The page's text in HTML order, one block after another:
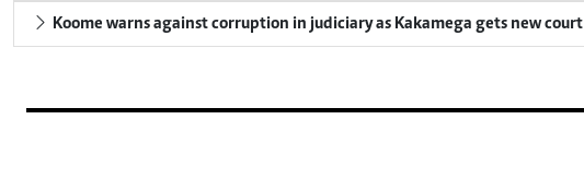
Koome warns against corruption in judiciary as Kakamega gets new court